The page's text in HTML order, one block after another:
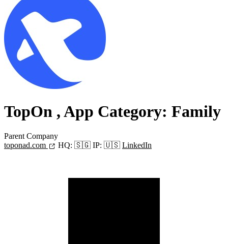
TopOn , App Category: Family
Parent Company
toponad.com
HQ: 🇸🇬 IP: 🇺🇸 LinkedIn